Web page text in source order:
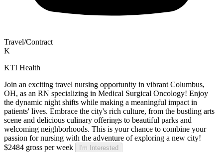
Travel/Contract
K
KTI Health
Join an exciting travel nursing opportunity in vibrant Columbus,
OH, as an RN specializing in Medical Surgical Oncology! Enjoy
the dynamic night shifts while making a meaningful impact in
patients' lives. Embrace the city's rich culture, from the bustling arts
scene and delicious culinary offerings to beautiful parks and
welcoming neighborhoods. This is your chance to combine your
passion for nursing with the adventure of exploring a new city!
$2484 gross per week
I'm Interested